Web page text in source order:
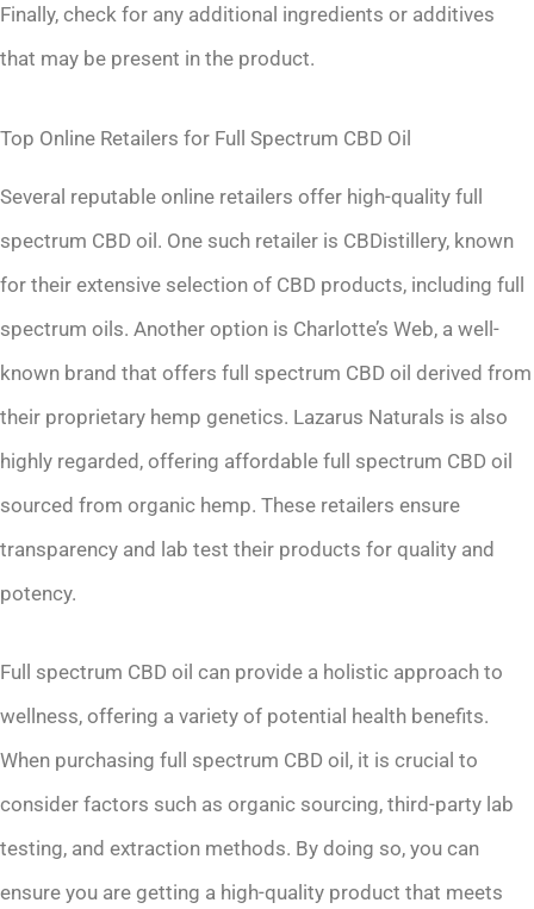
Finally, check for any additional ingredients or additives
that may be present in the product.
Top Online Retailers for Full Spectrum CBD Oil
Several reputable online retailers offer high-quality full
spectrum CBD oil. One such retailer is CBDistillery, known
for their extensive selection of CBD products, including full
spectrum oils. Another option is Charlotte’s Web, a well-
known brand that offers full spectrum CBD oil derived from
their proprietary hemp genetics. Lazarus Naturals is also
highly regarded, offering affordable full spectrum CBD oil
sourced from organic hemp. These retailers ensure
transparency and lab test their products for quality and
potency.
Full spectrum CBD oil can provide a holistic approach to
wellness, offering a variety of potential health benefits.
When purchasing full spectrum CBD oil, it is crucial to
consider factors such as organic sourcing, third-party lab
testing, and extraction methods. By doing so, you can
ensure you are getting a high-quality product that meets